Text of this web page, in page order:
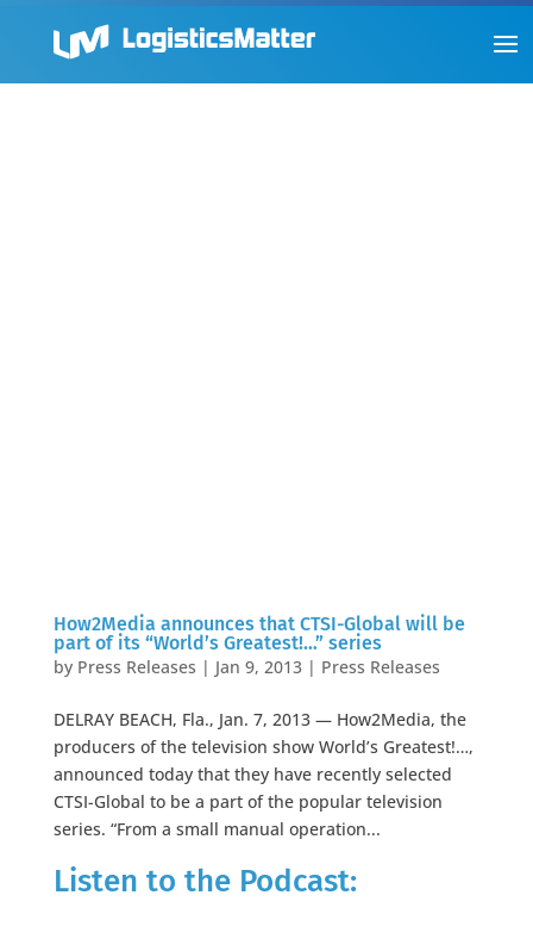
How2Media announces that CTSI-Global will be
part of its “World’s Greatest!…” series
by Press Releases | Jan 9, 2013| Press Releases
DELRAY BEACH, Fla., Jan. 7, 2013 — How2Media, the
producers of the television show World’s Greatest!…,
announced today that they have recently selected
CTSI-Global to be a part of the popular television
series. “From a small manual operation...
Listen to the Podcast: